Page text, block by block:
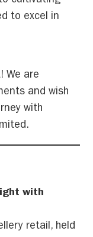
to excel in
We are
and wish
with
with
retail, held